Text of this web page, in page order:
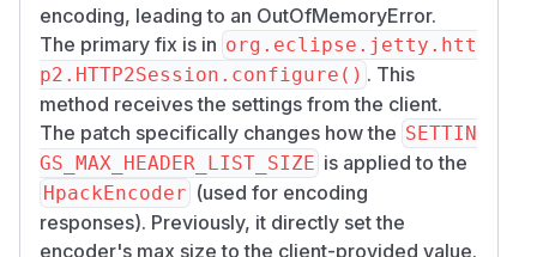
encoding, leading to an OutOfMemoryError.
The primary fix is in org.eclipse.jetty.htt
p2.HTTP2Session.configure() . This
method receives the settings from the client.
The patch specifically changes how the SETTIN
GS_MAX_HEADER_LIST_SIZE is applied to the
HpackEncoder (used for encoding
responses). Previously, it directly set the
encoder's max size to the client-provided value.